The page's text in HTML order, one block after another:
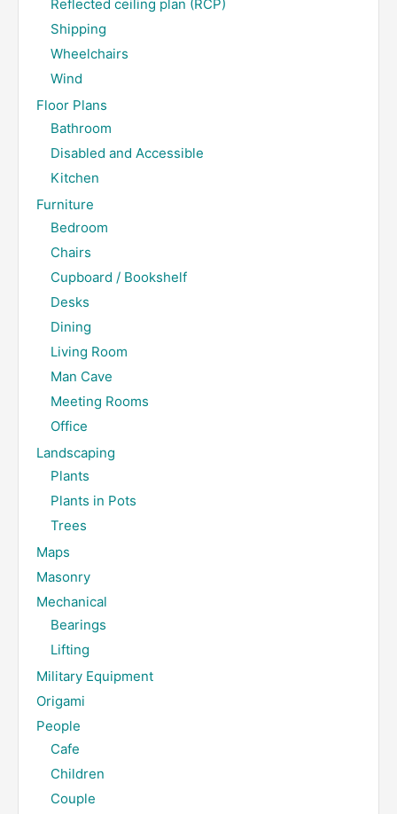
Reflected ceiling plan (RCP)
Shipping
Wheelchairs
Wind
Floor Plans
Bathroom
Disabled and Accessible
Kitchen
Furniture
Bedroom
Chairs
Cupboard / Bookshelf
Desks
Dining
Living Room
Man Cave
Meeting Rooms
Office
Landscaping
Plants
Plants in Pots
Trees
Maps
Masonry
Mechanical
Bearings
Lifting
Military Equipment
Origami
People
Cafe
Children
Couple